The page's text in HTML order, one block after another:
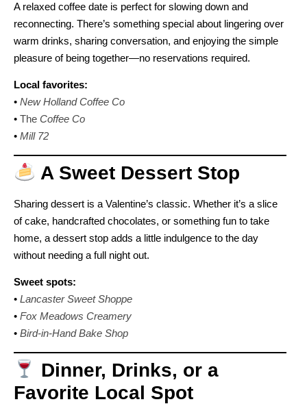
A relaxed coffee date is perfect for slowing down and
reconnecting. There’s something special about lingering over
warm drinks, sharing conversation, and enjoying the simple
pleasure of being together—no reservations required.
Local favorites:
• New Holland Coffee Co
• The Coffee Co
• Mill 72
A Sweet Dessert Stop
Sharing dessert is a Valentine’s classic. Whether it’s a slice
of cake, handcrafted chocolates, or something fun to take
home, a dessert stop adds a little indulgence to the day
without needing a full night out.
Sweet spots:
• Lancaster Sweet Shoppe
• Fox Meadows Creamery
• Bird-in-Hand Bake Shop
Dinner, Drinks, or a
Favorite Local Spot